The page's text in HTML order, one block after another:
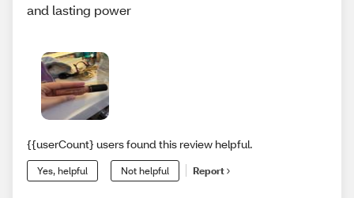
and lasting power
{{userCount} users found this review helpful.
Yes, helpful Not helpful Report